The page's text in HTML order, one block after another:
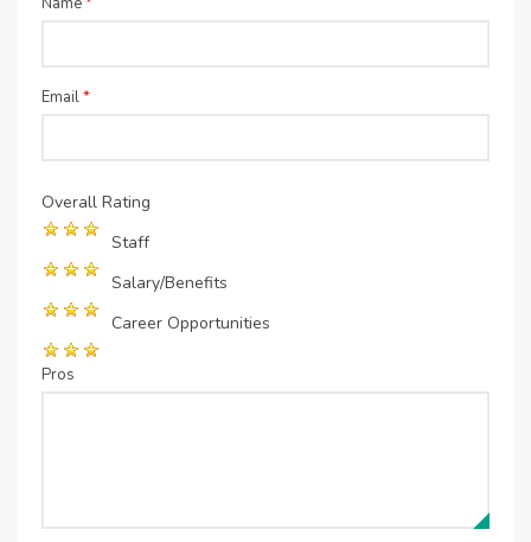
Email*
Overall Rating
Staff
Salary/Benefits
Career Opportunities
Pros